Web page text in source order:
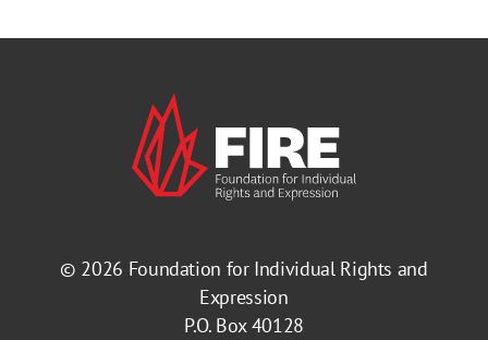
© 2026 Foundation for Individual Rights and
Expression
P.O. Box 40128